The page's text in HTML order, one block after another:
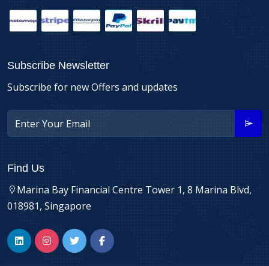
Subscribe Newsletter
Subscribe for new Offers and updates
Find Us
Marina Bay Financial Centre Tower 1, 8 Marina Blvd,
018981, Singapore